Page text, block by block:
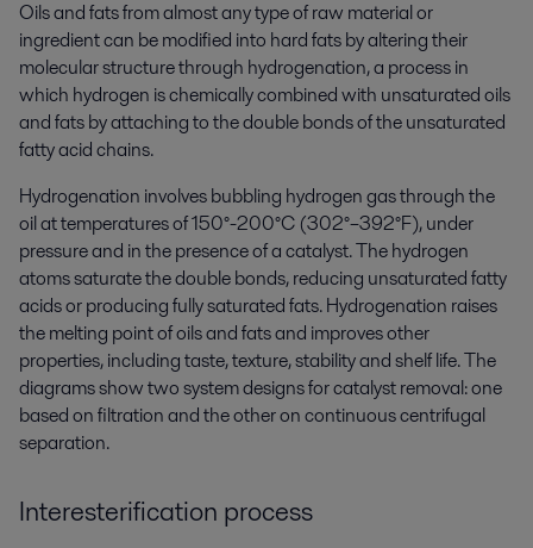
Oils and fats from almost any type of raw material or
ingredient can be modified into hard fats by altering their
molecular structure through hydrogenation, a process in
which hydrogen is chemically combined with unsaturated oils
and fats by attaching to the double bonds of the unsaturated
fatty acid chains.
Hydrogenation involves bubbling hydrogen gas through the
oil at temperatures of 150°-200°C (302°–392°F), under
pressure and in the presence of a catalyst. The hydrogen
atoms saturate the double bonds, reducing unsaturated fatty
acids or producing fully saturated fats. Hydrogenation raises
the melting point of oils and fats and improves other
properties, including taste, texture, stability and shelf life. The
diagrams show two system designs for catalyst removal: one
based on filtration and the other on continuous centrifugal
separation.
Interesterification process